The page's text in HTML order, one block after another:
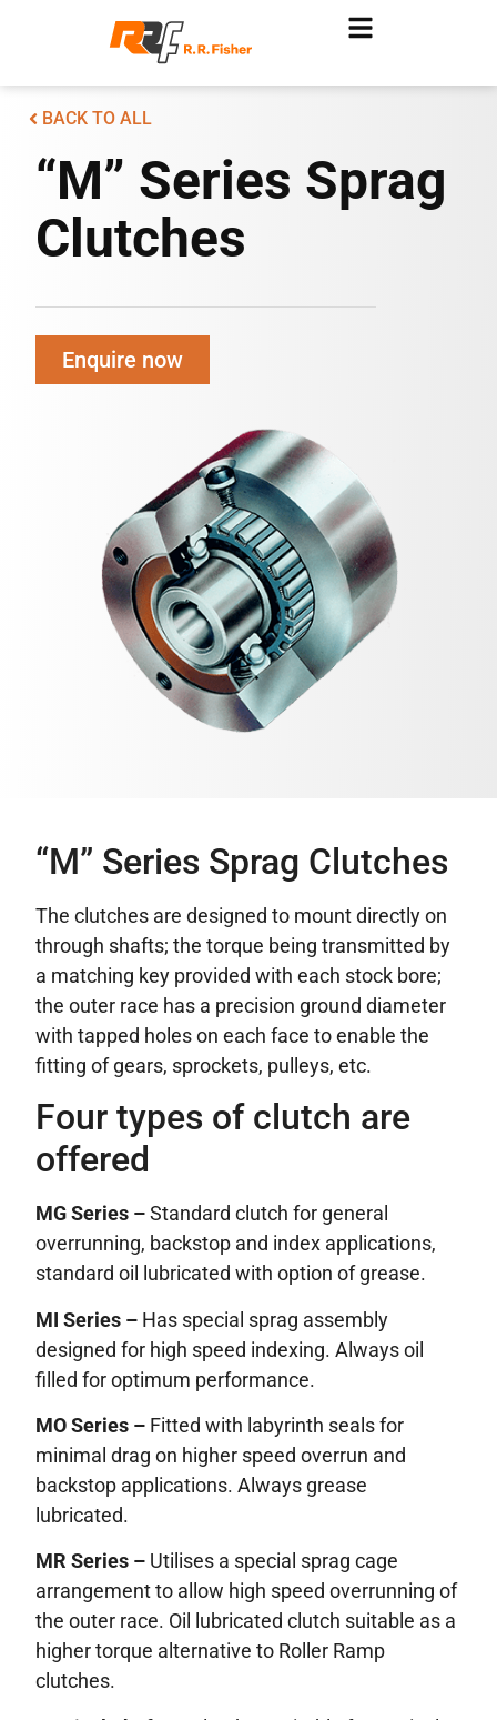
BACK TO ALL
“M” Series Sprag
Clutches
Enquire now
“M” Series Sprag Clutches
The clutches are designed to mount directly on
through shafts; the torque being transmitted by
a matching key provided with each stock bore;
the outer race has a precision ground diameter
with tapped holes on each face to enable the
fitting of gears, sprockets, pulleys, etc.
Four types of clutch are
offered
MG Series –Standard clutch for general
overrunning, backstop and index applications,
standard oil lubricated with option of grease.
MI Series – Has special sprag assembly
designed for high speed indexing. Always oil
filled for optimum performance.
MO Series – Fitted with labyrinth seals for
minimal drag on higher speed overrun and
backstop applications. Always grease
lubricated.
MR Series – Utilises a special sprag cage
arrangement to allow high speed overrunning of
the outer race. Oil lubricated clutch suitable as a
higher torque alternative to Roller Ramp
clutches.